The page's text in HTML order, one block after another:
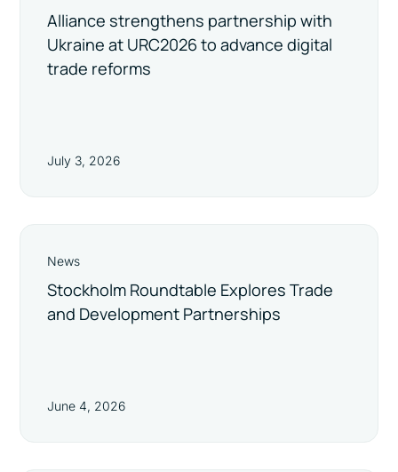
Alliance strengthens partnership with
Ukraine at URC2026 to advance digital
trade reforms
July 3, 2026
News
Stockholm Roundtable Explores Trade
and Development Partnerships
June 4, 2026